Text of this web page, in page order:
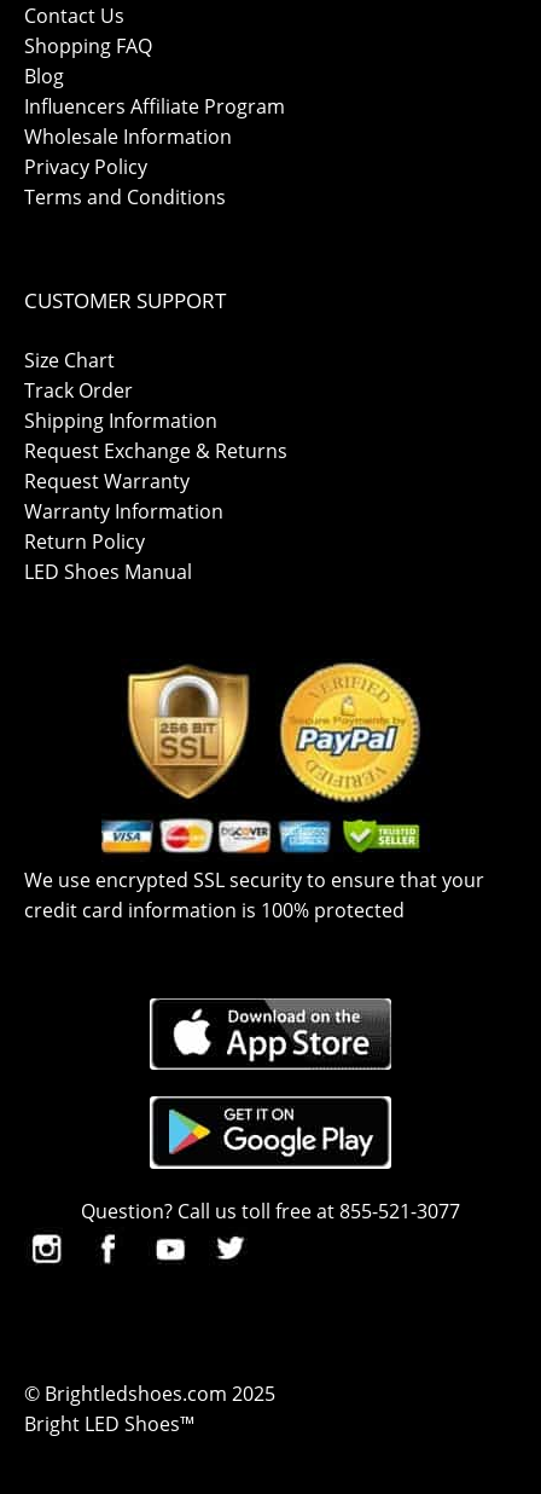
Contact Us
Shopping FAQ
Blog
Influencers Affiliate Program
Wholesale Information
Privacy Policy
Terms and Conditions
CUSTOMER SUPPORT
Size Chart
Track Order
Shipping Information
Request Exchange & Returns
Request Warranty
Warranty Information
Return Policy
LED Shoes Manual
We use encrypted SSL security to ensure that your
credit card information is 100% protected
Question? Call us toll free at 855-521-3077
© Brightledshoes.com 2025
Bright LED Shoes™